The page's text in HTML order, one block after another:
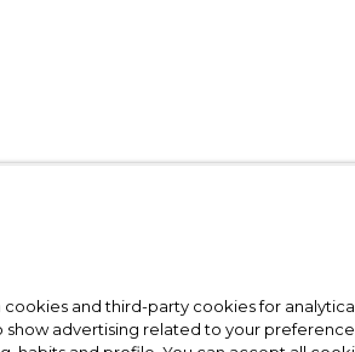
cookies and third-party cookies for
show advertising related to your